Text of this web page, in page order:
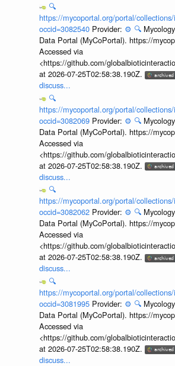
🔍
https://mycoportal.org/portal/
occid=3082540 Provider: ⚙️ 🔍
Data Portal (MyCoPortal). https://
Accessed via
<https://github.com/
at 2026-07-25T02:58:38.190Z.
discuss...
🔍
https://mycoportal.org/portal/
occid=3082069 Provider: ⚙️ 🔍
Data Portal (MyCoPortal). https://
Accessed via
<https://github.com/
at 2026-07-25T02:58:38.190Z.
discuss...
🔍
https://mycoportal.org/portal/
occid=3082062 Provider: ⚙️ 🔍
Data Portal (MyCoPortal). https://
Accessed via
<https://github.com/
at 2026-07-25T02:58:38.190Z.
discuss...
🔍
https://mycoportal.org/portal/
occid=3081995 Provider: ⚙️ 🔍
Data Portal (MyCoPortal). https://
Accessed via
<https://github.com/
at 2026-07-25T02:58:38.190Z.
discuss...